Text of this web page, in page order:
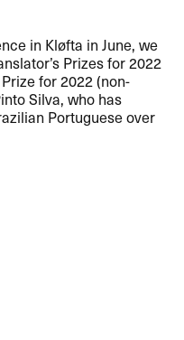
in Kløfta in June, we
Prizes for 2022
Prize for 2022 (non-
Silva, who has
Portuguese over